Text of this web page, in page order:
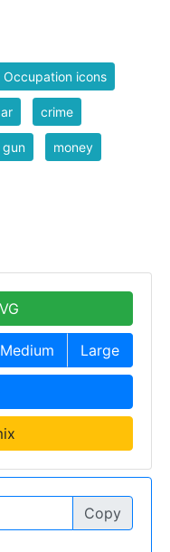
Occupation icons
crime
gun money
Medium Large
Copy